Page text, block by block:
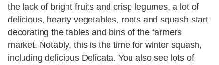
the lack of bright fruits and crisp legumes, a lot of
delicious, hearty vegetables, roots and squash start
decorating the tables and bins of the farmers
market. Notably, this is the time for winter squash,
including delicious Delicata. You also see lots of